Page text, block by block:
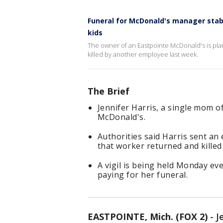
Funeral for McDonald's manager
kids
The owner of an Eastpointe McDonald's is
killed by another employee last week.
The Brief
Jennifer Harris, a single mom
McDonald's.
Authorities said Harris sent
that worker returned and
A vigil is being held Monday
paying for her funeral.
EASTPOINTE, Mich. (FOX 2) -